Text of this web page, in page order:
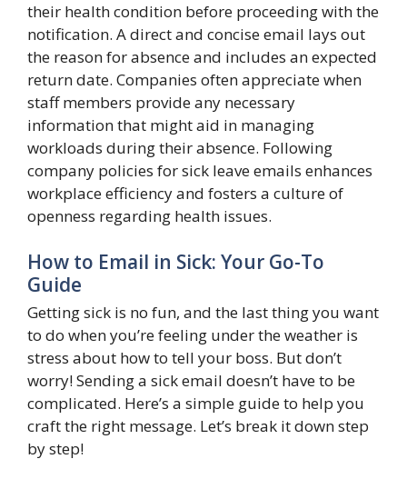
their health condition before proceeding with the
notification. A direct and concise email lays out
the reason for absence and includes an expected
return date. Companies often appreciate when
staff members provide any necessary
information that might aid in managing
workloads during their absence. Following
company policies for sick leave emails enhances
workplace efficiency and fosters a culture of
openness regarding health issues.
How to Email in Sick: Your Go-To
Guide
Getting sick is no fun, and the last thing you want
to do when you’re feeling under the weather is
stress about how to tell your boss. But don’t
worry! Sending a sick email doesn’t have to be
complicated. Here’s a simple guide to help you
craft the right message. Let’s break it down step
by step!